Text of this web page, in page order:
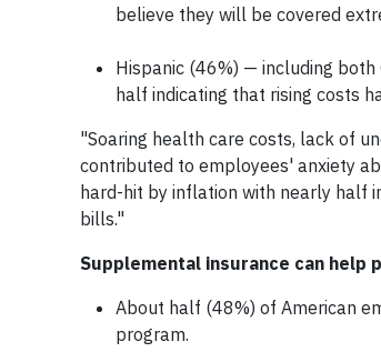
believe they will be covered
Hispanic (46%) — including
half indicating that rising costs
"Soaring health care costs, lack of
contributed to employees' anxiety
hard-hit by inflation with nearly half
bills."
Supplemental insurance can
About half (48%) of American
program.